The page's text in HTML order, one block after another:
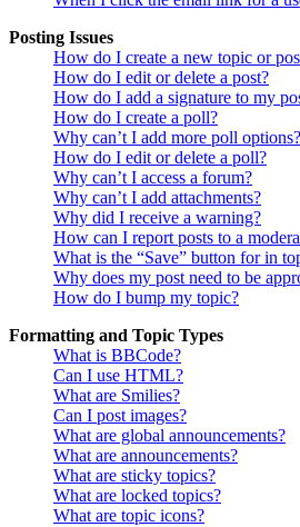
Posting Issues
How do I create a new topic or
How do I edit or delete a post?
How do I add a signature to my
How do I create a poll?
Why can’t I add more poll options?
How do I edit or delete a poll?
Why can’t I access a forum?
Why can’t I add attachments?
Why did I receive a warning?
How can I report posts to a
What is the “Save” button for in
Why does my post need to be
How do I bump my topic?
Formatting and Topic Types
What is BBCode?
Can I use HTML?
What are Smilies?
Can I post images?
What are global announcements?
What are announcements?
What are sticky topics?
What are locked topics?
What are topic icons?